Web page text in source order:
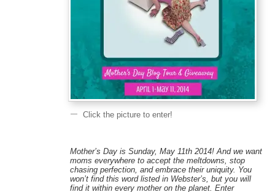
Click the picture to enter!
Mother’s Day is Sunday, May 11th 2014! And we want
moms everywhere to accept the meltdowns, stop
chasing perfection, and embrace their uniquity. You
won’t find this word listed in Webster’s, but you will
find it within every mother on the planet. Enter